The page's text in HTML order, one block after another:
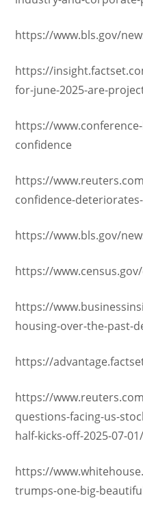
https://www.bls.gov/
https://
for-june-2025-are-
https://
confidence
https://
confidence-
https://www.bls.gov/
https://
https://
housing-over-the-past-
https://
https://
questions-facing-us-
half-kicks-off-2025-07-01/
https://
trumps-one-big-